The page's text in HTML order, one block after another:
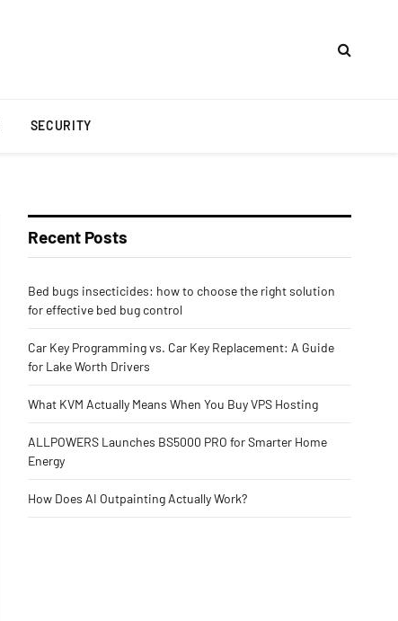
SECURITY
Recent Posts
Bed bugs insecticides: how to choose the right solution
for effective bed bug control
Car Key Programming vs. Car Key Replacement: A Guide
for Lake Worth Drivers
What KVM Actually Means When You Buy VPS Hosting
ALLPOWERS Launches BS5000 PRO for Smarter Home
Energy
How Does AI Outpainting Actually Work?